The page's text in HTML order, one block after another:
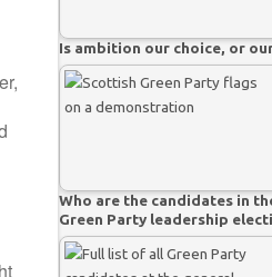
Is ambition our choice, or
Who are the candidates in
Green Party leadership